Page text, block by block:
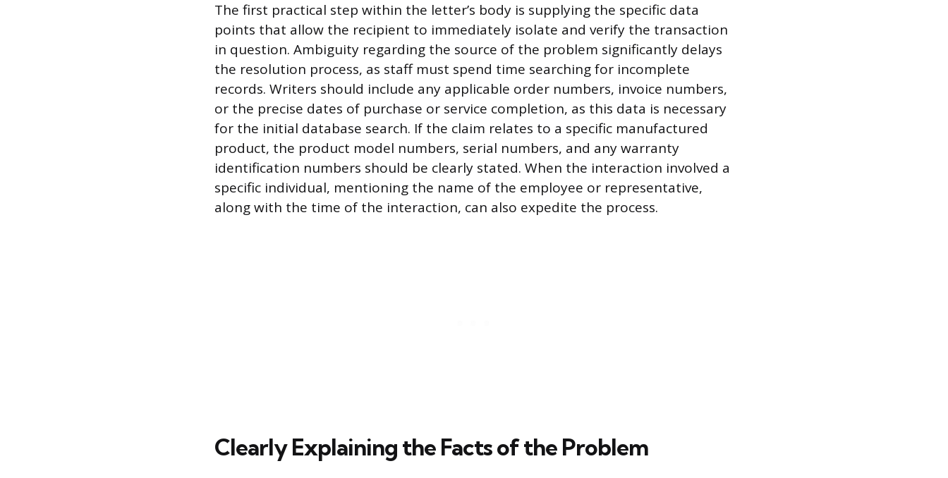
The first practical step within the letter’s body is supplying the specific data
points that allow the recipient to immediately isolate and verify the transaction
in question. Ambiguity regarding the source of the problem significantly delays
the resolution process, as staff must spend time searching for incomplete
records. Writers should include any applicable order numbers, invoice numbers,
or the precise dates of purchase or service completion, as this data is necessary
for the initial database search. If the claim relates to a specific manufactured
product, the product model numbers, serial numbers, and any warranty
identification numbers should be clearly stated. When the interaction involved a
specific individual, mentioning the name of the employee or representative,
along with the time of the interaction, can also expedite the process.
Clearly Explaining the Facts of the Problem